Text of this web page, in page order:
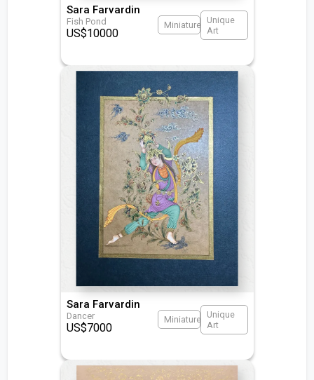
Sara Farvardin
Fish Pond
US$10000
Miniature
Unique
Art
Sara Farvardin
Dancer
US$7000
Miniature
Unique
Art